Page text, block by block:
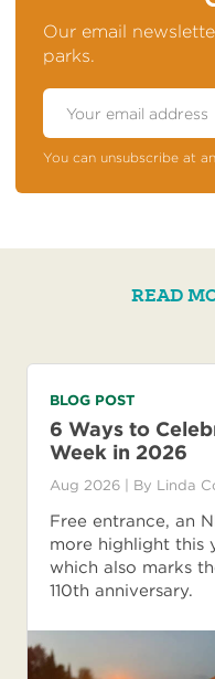
NEWS
Our email
parks.
Email
You can unsubscribe at
READ
BLOG POST
6 Ways to
Week in 2026
Aug 2026 | By Linda
Free entrance, an
more highlight this
which also marks
110th anniversary.